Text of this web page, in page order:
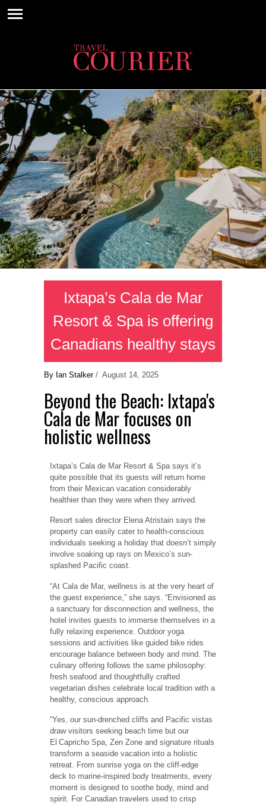
Ixtapa’s Cala de Mar
Resort & Spa is offering
Canadians healthy stays
By Ian Stalker/ August 14, 2025
Beyond the Beach: Ixtapa's
Cala de Mar focuses on
holistic wellness
Ixtapa’s Cala de Mar Resort & Spa says it’s
quite possible that its guests will return home
from their Mexican vacation considerably
healthier than they were when they arrived.
Resort sales director Elena Atristain says the
property can easily cater to health-conscious
individuals seeking a holiday that doesn’t simply
involve soaking up rays on Mexico’s sun-
splashed Pacific coast.
“At Cala de Mar, wellness is at the very heart of
the guest experience,” she says. “Envisioned as
a sanctuary for disconnection and wellness, the
hotel invites guests to immerse themselves in a
fully relaxing experience. Outdoor yoga
sessions and activities like guided bike rides
encourage balance between body and mind. The
culinary offering follows the same philosophy:
fresh seafood and thoughtfully crafted
vegetarian dishes celebrate local tradition with a
healthy, conscious approach.
“Yes, our sun-drenched cliffs and Pacific vistas
draw visitors seeking beach time but our
El Capricho Spa, Zen Zone and signature rituals
transform a seaside vacation into a holistic
retreat. From sunrise yoga on the cliff-edge
deck to marine-inspired body treatments, every
moment is designed to soothe body, mind and
spirit. For Canadian travelers used to crisp